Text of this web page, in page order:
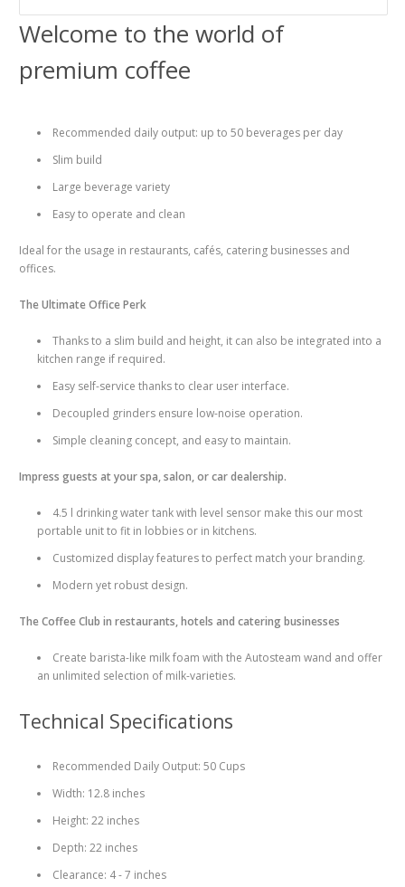
Welcome to the world of
premium coffee
Recommended daily output: up to 50 beverages per day
Slim build
Large beverage variety
Easy to operate and clean
Ideal for the usage in restaurants, cafés, catering businesses and
offices.
The Ultimate Office Perk
Thanks to a slim build and height, it can also be integrated into a
kitchen range if required.
Easy self-service thanks to clear user interface.
Decoupled grinders ensure low-noise operation.
Simple cleaning concept, and easy to maintain.
Impress guests at your spa, salon, or car dealership.
4.5 l drinking water tank with level sensor make this our most
portable unit to fit in lobbies or in kitchens.
Customized display features to perfect match your branding.
Modern yet robust design.
The Coffee Club in restaurants, hotels and catering businesses
Create barista-like milk foam with the Autosteam wand and offer
an unlimited selection of milk-varieties.
Technical Specifications
Recommended Daily Output: 50 Cups
Width: 12.8 inches
Height: 22 inches
Depth: 22 inches
Clearance: 4 - 7 inches